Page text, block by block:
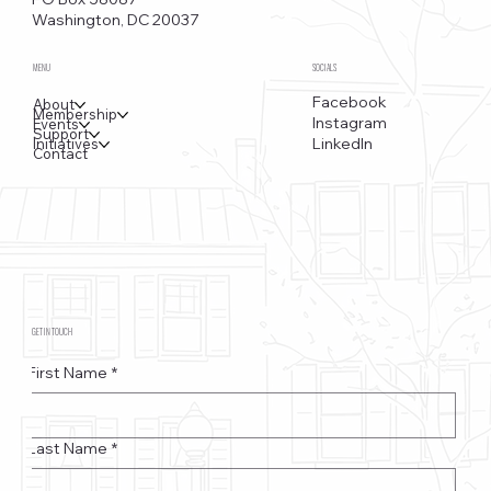
Washington, DC 20037
MENU
About
Membership
Events
Support
Initiatives
Contact
SOCIALS
Facebook
Instagram
LinkedIn
GET IN TOUCH
First Name *
Last Name *